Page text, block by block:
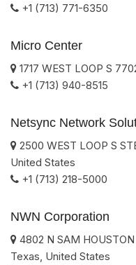
+1 (713) 771-6350
Micro Center
1717 WEST LOOP S
+1 (713) 940-8515
Netsync Network
2500 WEST LOOP S
United States
+1 (713) 218-5000
NWN Corporation
4802 N SAM
Texas United States